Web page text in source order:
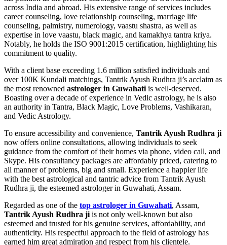
across India and abroad. His extensive range of services includes
career counseling, love relationship counseling, marriage life
counseling, palmistry, numerology, vaastu shastra, as well as
expertise in love vaastu, black magic, and kamakhya tantra kriya.
Notably, he holds the ISO 9001:2015 certification, highlighting his
commitment to quality.
With a client base exceeding 1.6 million satisfied individuals and
over 100K Kundali matchings, Tantrik Ayush Rudhra ji’s acclaim as
the most renowned astrologer in Guwahati is well-deserved.
Boasting over a decade of experience in Vedic astrology, he is also
an authority in Tantra, Black Magic, Love Problems, Vashikaran,
and Vedic Astrology.
To ensure accessibility and convenience, Tantrik Ayush Rudhra ji
now offers online consultations, allowing individuals to seek
guidance from the comfort of their homes via phone, video call, and
Skype. His consultancy packages are affordably priced, catering to
all manner of problems, big and small. Experience a happier life
with the best astrological and tantric advice from Tantrik Ayush
Rudhra ji, the esteemed astrologer in Guwahati, Assam.
Regarded as one of the top astrologer in Guwahati, Assam,
Tantrik Ayush Rudhra ji is not only well-known but also
esteemed and trusted for his genuine services, affordability, and
authenticity. His respectful approach to the field of astrology has
earned him great admiration and respect from his clientele.